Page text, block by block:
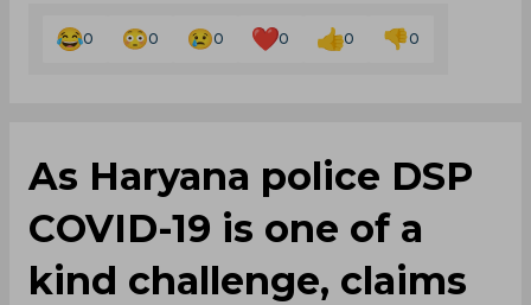
0 0 0 0 0 0
As Haryana police DSP
COVID-19 is one of a
kind challenge, claims